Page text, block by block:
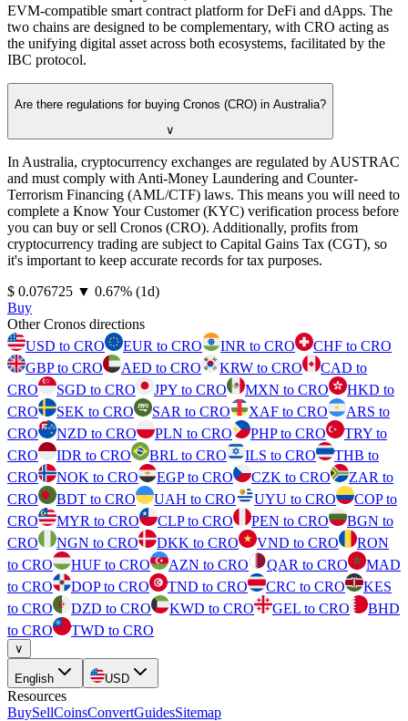
EVM-compatible smart contract platform for DeFi and dApps. The
two chains are designed to be complementary, with CRO acting as
the unifying digital asset across both ecosystems, facilitated by the
IBC protocol.
Are there regulations for buying Cronos (CRO) in Australia?
∨
In Australia, cryptocurrency exchanges are regulated by AUSTRAC
and must comply with Anti-Money Laundering and Counter-
Terrorism Financing (AML/CTF) laws. This means you will need to
complete a Know Your Customer (KYC) verification process before
you can buy or sell Cronos (CRO). Additionally, profits from
cryptocurrency trading are subject to Capital Gains Tax (CGT), so
it's important to keep accurate records for tax purposes.
⁦$⁩ 0.076725 ▼ 0.67% (1d)
Buy
Other Cronos directions
USD to CRO
EUR to CRO INR to CRO
CHF to CRO
GBP to CRO
AED to CRO KRW to CRO
CAD to
CRO
SGD to CRO JPY to CRO MXN to CRO
HKD to
CRO
SEK to CRO SAR to CRO XAF to CRO
ARS to
CRO
NZD to CRO PLN to CRO PHP to CRO
TRY to
CRO
IDR to CRO BRL to CRO ILS to CRO
THB to
CRO
NOK to CRO EGP to CRO CZK to CRO
ZAR to
CRO
BDT to CRO UAH to CRO UYU to CRO
COP to
CRO
MYR to CRO CLP to CRO PEN to CRO
BGN to
CRO
NGN to CRO DKK to CRO VND to CRO
RON
to CRO
HUF to CRO AZN to CRO QAR to CRO
MAD
to CRO
DOP to CRO TND to CRO CRC to CRO
KES
to CRO
DZD to CRO KWD to CRO GEL to CRO
BHD
to CRO
TWD to CRO
∨
English USD
Resources
BuySellCoinsConvertGuidesSitemap